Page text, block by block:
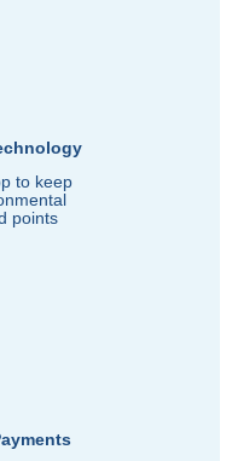
to keep
points